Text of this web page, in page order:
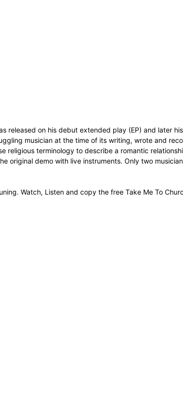
released on his debut extended play (EP) and later
musician at the time of its writing, wrote and
religious terminology to describe a romantic
original demo with live instruments. Only two
Watch, Listen and copy the free Take Me To